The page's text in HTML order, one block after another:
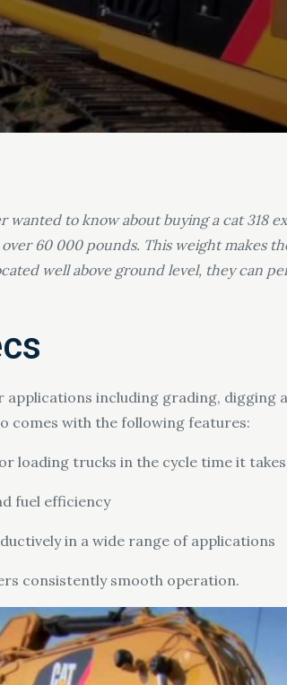
to know about buying a cat 318
60 000 pounds. This weight makes
well above ground level, they can
including grading, digging
comes with the following features:
loading trucks in the cycle time it
fuel efficiency
in a wide range of applications
consistently smooth operation.